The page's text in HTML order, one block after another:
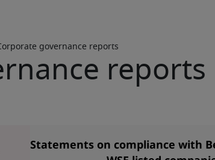
governance reports
reports
Statements on compliance with